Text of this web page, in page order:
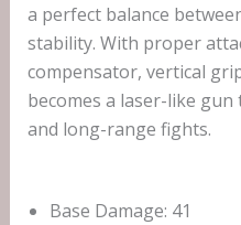
a perfect balance
stability. With proper
compensator, vertical
becomes a laser-like
and long-range fights.
Base Damage: 41